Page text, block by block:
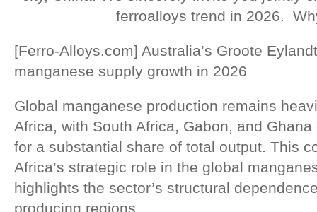
ferroalloys trend in 2026.
[Ferro-Alloys.com] Australia’s Groote
manganese supply growth in 2026
Global manganese production remains
Africa, with South Africa, Gabon, and
for a substantial share of total output. This
Africa’s strategic role in the global
highlights the sector’s structural
producing regions.